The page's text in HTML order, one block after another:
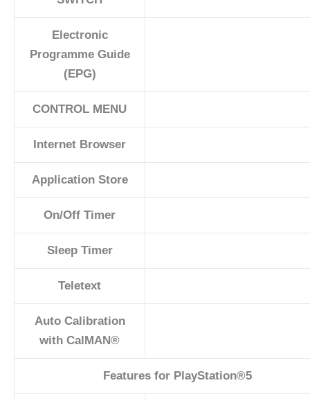
Electronic
Programme Guide
(EPG)
CONTROL MENU
Internet Browser
Application Store
On/Off Timer
Sleep Timer
Teletext
Auto Calibration
with CalMAN®
Features for ​PlayStation®5